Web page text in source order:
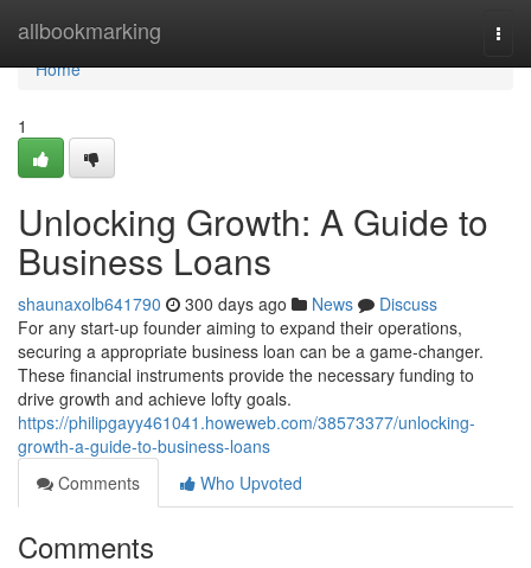
allbookmarking
Home
Home
1
Unlocking Growth: A Guide to
Business Loans
shaunaxolb641790 300 days ago News
Discuss
For any start-up founder aiming to expand their operations,
securing a appropriate business loan can be a game-changer.
These financial instruments provide the necessary funding to
drive growth and achieve lofty goals.
https://philipgayy461041.howeweb.com/38573377/unlocking-
growth-a-guide-to-business-loans
Comments
Who Upvoted
Comments